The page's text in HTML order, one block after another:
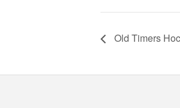
Old Timers